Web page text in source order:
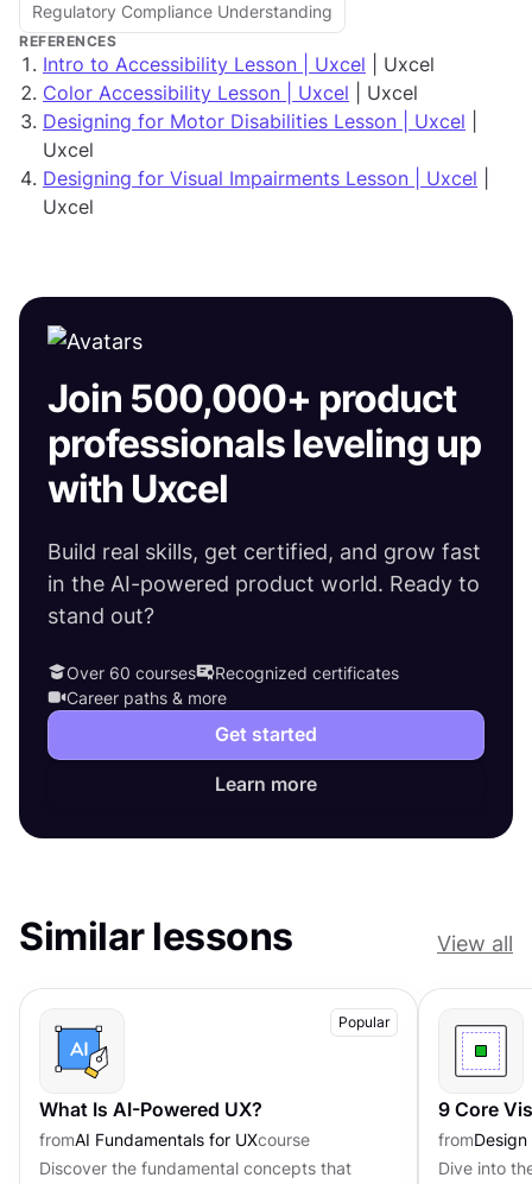
Regulatory Compliance Understanding
REFERENCES
Intro to Accessibility Lesson | Uxcel | Uxcel
Color Accessibility Lesson | Uxcel | Uxcel
Designing for Motor Disabilities Lesson | Uxcel
Uxcel
Designing for Visual Impairments Lesson | Uxcel
Uxcel
Join 500,000+ product
professionals leveling up
with Uxcel
Build real skills, get certified, and grow fast
in the AI-powered product world. Ready to
stand out?
Over 60 courses
Recognized certificates
Career paths & more
Get started
Learn more
Similar lessons View all
Popular
What Is AI-Powered UX?
fromAI Fundamentals for UXcourse
Discover the fundamental concepts that
9 Core
from
Dive into